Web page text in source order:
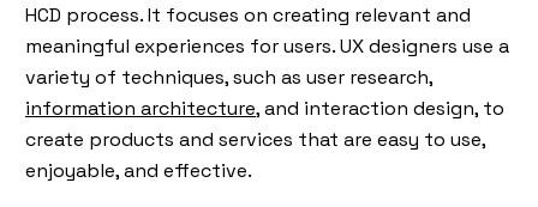
HCD process. It focuses on creating relevant and
meaningful experiences for users. UX designers use a
variety of techniques, such as user research,
information architecture, and interaction design, to
create products and services that are easy to use,
enjoyable, and effective.